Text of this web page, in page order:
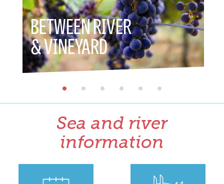
BETWEEN RIVER
& VINEYARD &
Sea and river
information